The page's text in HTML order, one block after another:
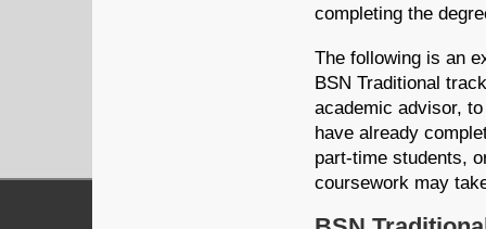
completing the
The following is an
BSN Traditional
academic advisor,
have already
part-time students,
coursework may